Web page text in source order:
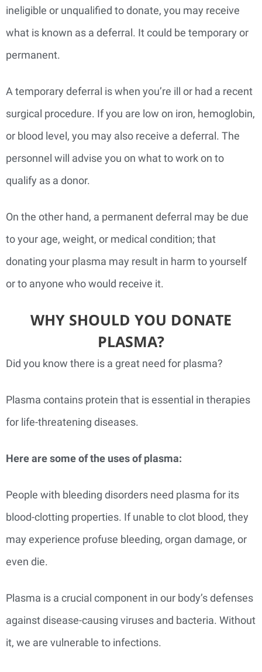
ineligible or unqualified to donate, you may receive
what is known as a deferral. It could be temporary or
permanent.
A temporary deferral is when you’re ill or had a recent
surgical procedure. If you are low on iron, hemoglobin,
or blood level, you may also receive a deferral. The
personnel will advise you on what to work on to
qualify as a donor.
On the other hand, a permanent deferral may be due
to your age, weight, or medical condition; that
donating your plasma may result in harm to yourself
or to anyone who would receive it.
WHY SHOULD YOU DONATE
PLASMA?
Did you know there is a great need for plasma?
Plasma contains protein that is essential in therapies
for life-threatening diseases.
Here are some of the uses of plasma:
People with bleeding disorders need plasma for its
blood-clotting properties. If unable to clot blood, they
may experience profuse bleeding, organ damage, or
even die.
Plasma is a crucial component in our body’s defenses
against disease-causing viruses and bacteria. Without
it, we are vulnerable to infections.